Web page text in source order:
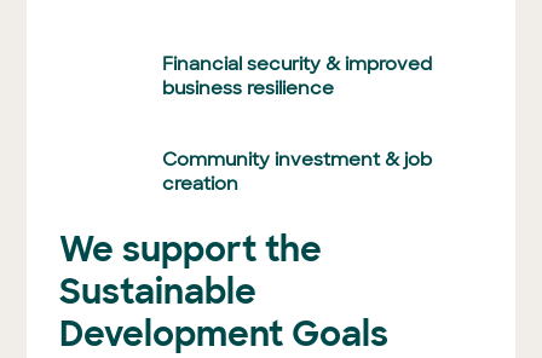
Financial security & improved
business resilience
Community investment & job
creation
We support the
Sustainable
Development Goals